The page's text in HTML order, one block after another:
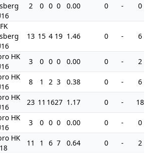
2 0 0 0 0.00 0 - 0
13 15 4 19 1.46 0 - 6
HK
3 0 0 0 0.00 0 - 2
HK
8 1 2 3 0.38 0 - 6
HK
23 11 1627 1.17 0 - 18
HK
3 0 0 0 0.00 0 - 0
HK
11 1 6 7 0.64 0 - 2